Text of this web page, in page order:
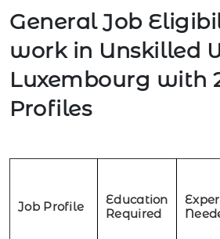
General Job
work in Unskilled
Luxembourg with
Profiles
Job Profile
Education
Required